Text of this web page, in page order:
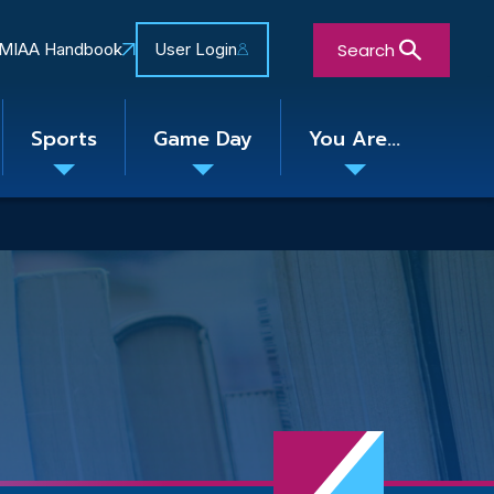
MIAA Handbook User Login Search
Sports Game Day You Are...